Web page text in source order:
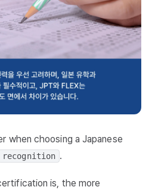
when choosing a Japanese
recognition .
is, the more